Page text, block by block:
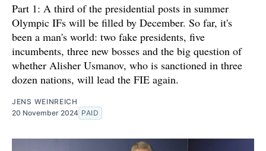
Part 1: A third of the presidential posts in summer
Olympic IFs will be filled by December. So far, it's
been a man's world: two fake presidents, five
incumbents, three new bosses and the big question of
whether Alisher Usmanov, who is sanctioned in three
dozen nations, will lead the FIE again.
JENS WEINREICH
20 November 2024 PAID